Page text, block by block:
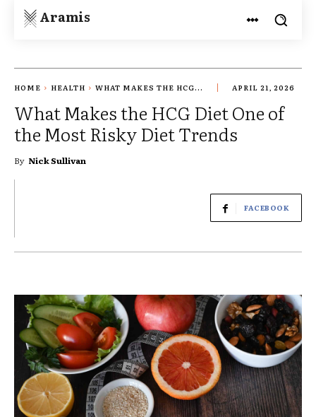
Aramis
HOME HEALTH WHAT MAKES THE HCG... APRIL 21, 2026
What Makes the HCG Diet One of
the Most Risky Diet Trends
By Nick Sullivan
FACEBOOK